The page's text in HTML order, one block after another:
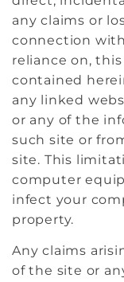
any claims or
connection
reliance on,
contained
any linked
or any of the
such site or
site. This
computer
infect your
property.
Any claims
of the site or